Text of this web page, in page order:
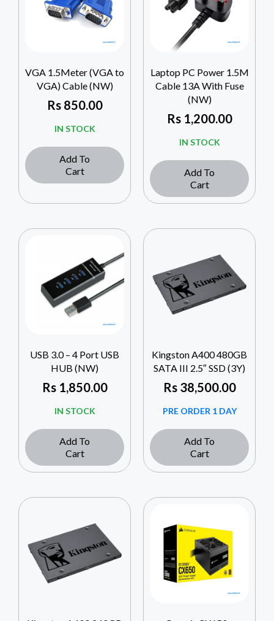
VGA 1.5Meter (VGA to
VGA) Cable (NW)
Rs850.00
IN STOCK
Add To
Cart
Laptop PC Power 1.5M
Cable 13A With Fuse
(NW)
Rs1,200.00
IN STOCK
Add To
Cart
USB 3.0 – 4 Port USB
HUB (NW)
Rs1,850.00
IN STOCK
Add To
Cart
Kingston A400 480GB
SATA III 2.5″ SSD (3Y)
Rs38,500.00
PRE ORDER 1 DAY
Add To
Cart